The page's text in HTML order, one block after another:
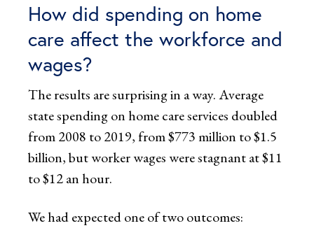
How did spending on home
care affect the workforce and
wages?
The results are surprising in a way. Average
state spending on home care services doubled
from 2008 to 2019, from $773 million to $1.5
billion, but worker wages were stagnant at $11
to $12 an hour.
We had expected one of two outcomes: